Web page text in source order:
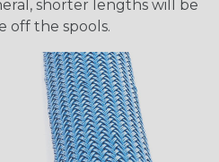
shorter lengths will be
off the spools.